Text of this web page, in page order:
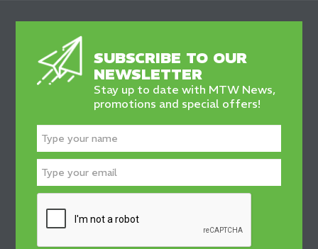
SUBSCRIBE TO OUR
NEWSLETTER
Stay up to date with MTW News,
promotions and special offers!